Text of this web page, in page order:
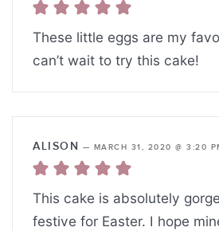
These little eggs are my
can’t wait to try this cake!
ALISON — MARCH 31, 2020 @ 3:20
This cake is absolutely
festive for Easter. I hope